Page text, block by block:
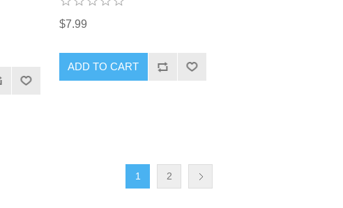
$7.99
ADD TO CART
1 2